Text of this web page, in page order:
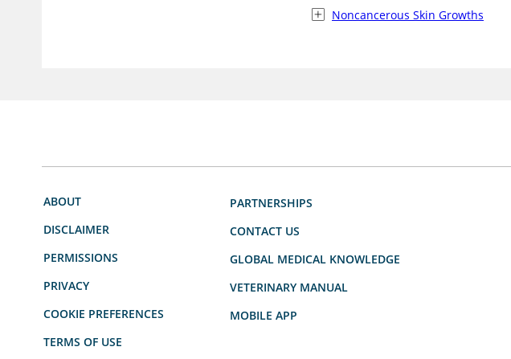
Noncancerous Skin Growths
ABOUT
DISCLAIMER
PERMISSIONS
PRIVACY
COOKIE PREFERENCES
TERMS OF USE
PARTNERSHIPS
CONTACT US
GLOBAL MEDICAL KNOWLEDGE
VETERINARY MANUAL
MOBILE APP